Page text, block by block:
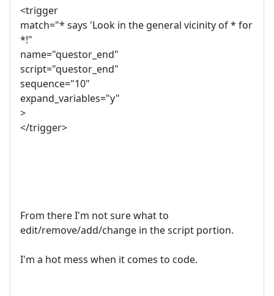
<trigger
match="* says 'Look in the general vicinity of * for
*!"
name="questor_end"
script="questor_end"
sequence="10"
expand_variables="y"
>
</trigger>
From there I'm not sure what to
edit/remove/add/change in the script portion.
I'm a hot mess when it comes to code.